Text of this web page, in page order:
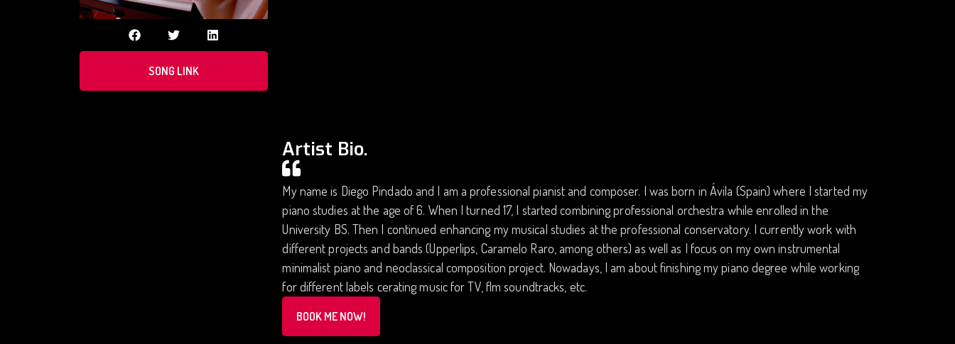
SONG LINK
Artist Bio.
My name is Diego Pindado and I am a professional pianist and composer. I was born in Ávila (Spain) where I started my
piano studies at the age of 6. When I turned 17, I started combining professional orchestra while enrolled in the
University BS. Then I continued enhancing my musical studies at the professional conservatory. I currently work with
different projects and bands (Upperlips, Caramelo Raro, among others) as well as I focus on my own instrumental
minimalist piano and neoclassical composition project. Nowadays, I am about finishing my piano degree while working
for different labels cerating music for TV, flm soundtracks, etc.
BOOK ME NOW!